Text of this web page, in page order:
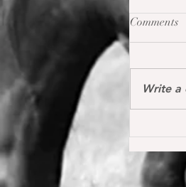
1.40
Tour
Comments
Write a